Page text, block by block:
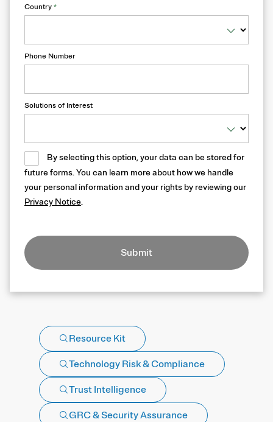
Country *
Phone Number
Solutions of Interest
By selecting this option, your data can be stored for
future forms. You can learn more about how we handle
your personal information and your rights by reviewing our
Privacy Notice.
Submit
Resource Kit
Technology Risk & Compliance
Trust Intelligence
GRC & Security Assurance